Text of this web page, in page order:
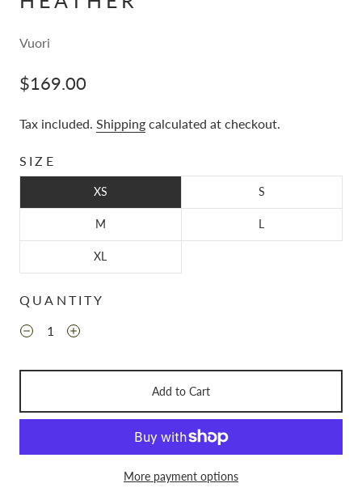
Vuori
$169.00
Tax included. Shipping calculated at checkout.
SIZE
XS S
M L
XL
QUANTITY
Add to Cart
More payment options